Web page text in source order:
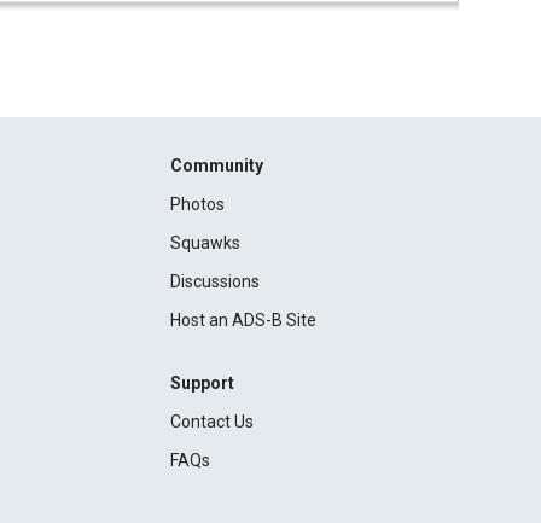
Community
Photos
Squawks
Discussions
Host an ADS-B Site
Support
Contact Us
FAQs